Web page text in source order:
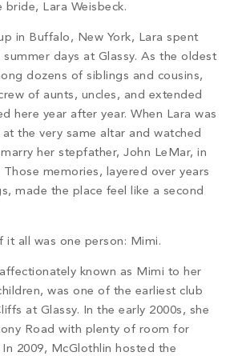
bride, Lara Weisbeck.
in Buffalo, New York, Lara spent
days at Glassy. As the oldest
dozens of siblings and cousins,
of aunts, uncles, and extended
here year after year. When Lara was
the very same altar and watched
her stepfather, John LeMar, in
Those memories, layered over years
made the place feel like a second
it all was one person: Mimi.
known as Mimi to her
was one of the earliest club
at Glassy. In the early 2000s, she
Road with plenty of room for
2009, McGlothlin hosted the